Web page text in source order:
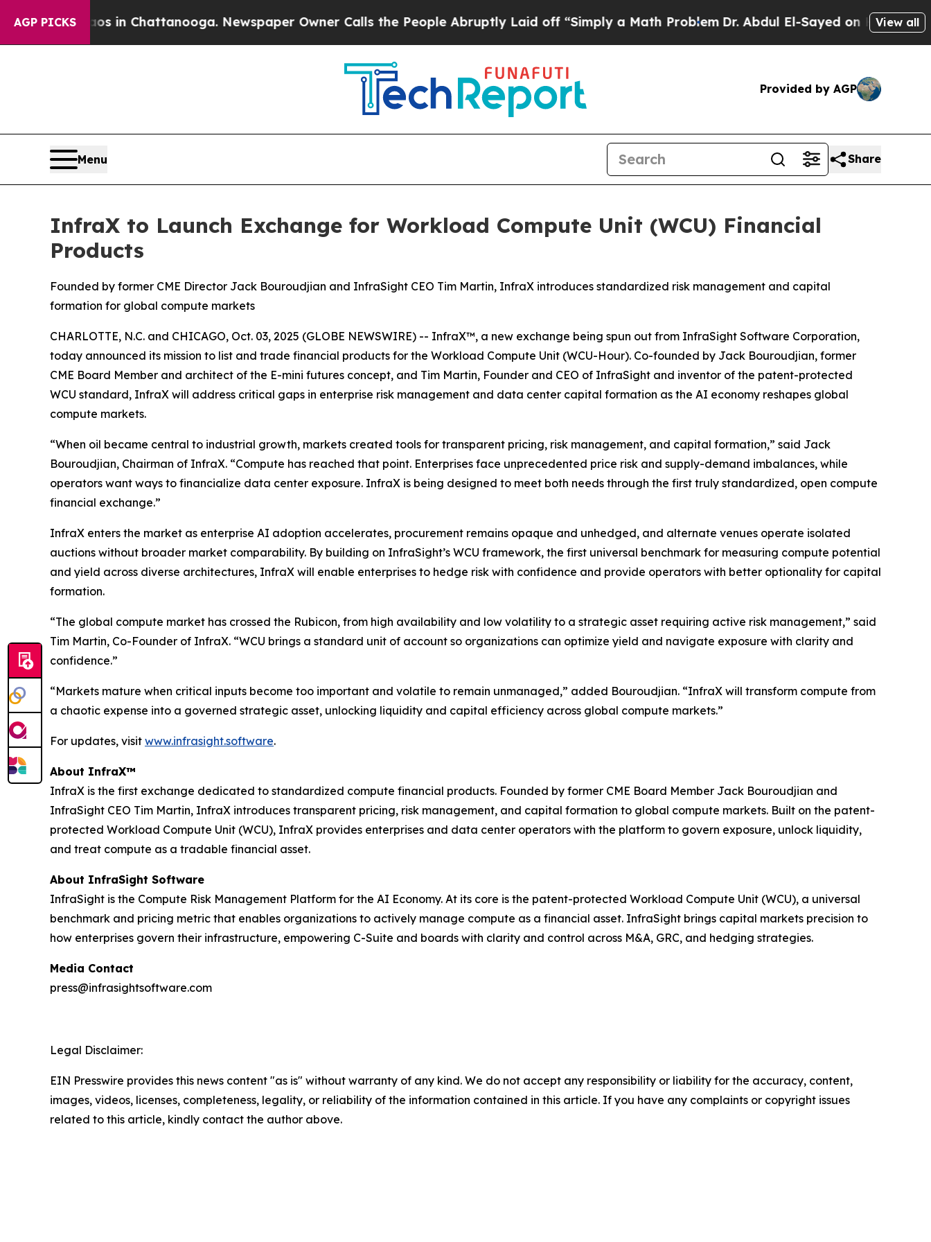
AGP PICKS
Chaos in Chattanooga. Newspaper Owner Calls the People Abruptly Laid off “Simply a Math ProblemDr. Abdul El-Sayed on HistoricView all
Provided by AGP
Menu Share
InfraX to Launch Exchange for Workload Compute Unit (WCU) Financial
Products
Founded by former CME Director Jack Bouroudjian and InfraSight CEO Tim Martin, InfraX introduces standardized risk management and capital
formation for global compute markets
CHARLOTTE, N.C. and CHICAGO, Oct. 03, 2025 (GLOBE NEWSWIRE) -- InfraX™, a new exchange being spun out from InfraSight Software Corporation,
today announced its mission to list and trade financial products for the Workload Compute Unit (WCU-Hour). Co-founded by Jack Bouroudjian, former
CME Board Member and architect of the E-mini futures concept, and Tim Martin, Founder and CEO of InfraSight and inventor of the patent-protected
WCU standard, InfraX will address critical gaps in enterprise risk management and data center capital formation as the AI economy reshapes global
compute markets.
“When oil became central to industrial growth, markets created tools for transparent pricing, risk management, and capital formation,” said Jack
Bouroudjian, Chairman of InfraX. “Compute has reached that point. Enterprises face unprecedented price risk and supply-demand imbalances, while
operators want ways to financialize data center exposure. InfraX is being designed to meet both needs through the first truly standardized, open compute
financial exchange.”
InfraX enters the market as enterprise AI adoption accelerates, procurement remains opaque and unhedged, and alternate venues operate isolated
auctions without broader market comparability. By building on InfraSight’s WCU framework, the first universal benchmark for measuring compute potential
and yield across diverse architectures, InfraX will enable enterprises to hedge risk with confidence and provide operators with better optionality for capital
formation.
“The global compute market has crossed the Rubicon, from high availability and low volatility to a strategic asset requiring active risk management,” said
Tim Martin, Co-Founder of InfraX. “WCU brings a standard unit of account so organizations can optimize yield and navigate exposure with clarity and
confidence.”
“Markets mature when critical inputs become too important and volatile to remain unmanaged,” added Bouroudjian. “InfraX will transform compute from
a chaotic expense into a governed strategic asset, unlocking liquidity and capital efficiency across global compute markets.”
For updates, visit www.infrasight.software.
About InfraX™
InfraX is the first exchange dedicated to standardized compute financial products. Founded by former CME Board Member Jack Bouroudjian and
InfraSight CEO Tim Martin, InfraX introduces transparent pricing, risk management, and capital formation to global compute markets. Built on the patent-
protected Workload Compute Unit (WCU), InfraX provides enterprises and data center operators with the platform to govern exposure, unlock liquidity,
and treat compute as a tradable financial asset.
About InfraSight Software
InfraSight is the Compute Risk Management Platform for the AI Economy. At its core is the patent-protected Workload Compute Unit (WCU), a universal
benchmark and pricing metric that enables organizations to actively manage compute as a financial asset. InfraSight brings capital markets precision to
how enterprises govern their infrastructure, empowering C-Suite and boards with clarity and control across M&A, GRC, and hedging strategies.
Media Contact
press@infrasightsoftware.com
Legal Disclaimer:
EIN Presswire provides this news content "as is" without warranty of any kind. We do not accept any responsibility or liability for the accuracy, content,
images, videos, licenses, completeness, legality, or reliability of the information contained in this article. If you have any complaints or copyright issues
related to this article, kindly contact the author above.